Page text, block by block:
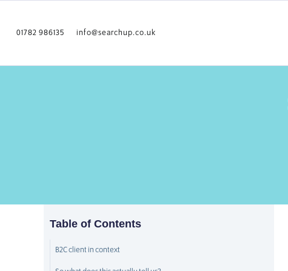
01782 986135 info@searchup.co.uk
Table of Contents
B2C client in context